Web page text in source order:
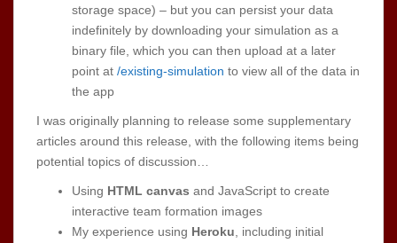
storage space) – but you can persist your data
indefinitely by downloading your simulation as a
binary file, which you can then upload at a later
point at /existing-simulation to view all of the data in
the app
I was originally planning to release some supplementary
articles around this release, with the following items being
potential topics of discussion…
Using HTML canvas and JavaScript to create
interactive team formation images
My experience using Heroku , including initial